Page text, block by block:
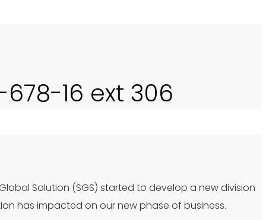
16 ext 306
Solution (SGS) started to develop a new division
has impacted on our new phase of business.